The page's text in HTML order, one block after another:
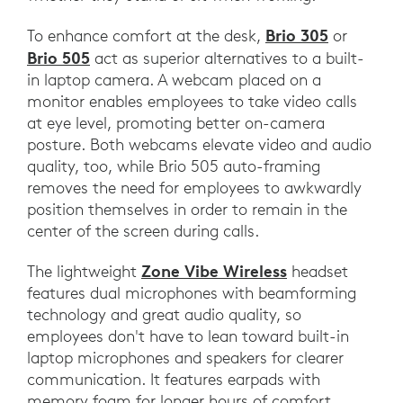
To enhance comfort at the desk, Brio 305 or
Brio 505 act as superior alternatives to a built-
in laptop camera. A webcam placed on a
monitor enables employees to take video calls
at eye level, promoting better on-camera
posture. Both webcams elevate video and audio
quality, too, while Brio 505 auto-framing
removes the need for employees to awkwardly
position themselves in order to remain in the
center of the screen during calls.
The lightweight Zone Vibe Wireless headset
features dual microphones with beamforming
technology and great audio quality, so
employees don't have to lean toward built-in
laptop microphones and speakers for clearer
communication. It features earpads with